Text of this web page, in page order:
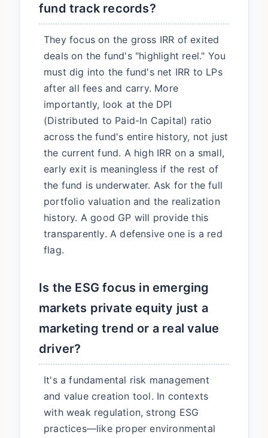
fund track records?
They focus on the gross IRR of exited
deals on the fund's "highlight reel." You
must dig into the fund's net IRR to LPs
after all fees and carry. More
importantly, look at the DPI
(Distributed to Paid-In Capital) ratio
across the fund's entire history, not just
the current fund. A high IRR on a small,
early exit is meaningless if the rest of
the fund is underwater. Ask for the full
portfolio valuation and the realization
history. A good GP will provide this
transparently. A defensive one is a red
flag.
Is the ESG focus in emerging
markets private equity just a
marketing trend or a real value
driver?
It's a fundamental risk management
and value creation tool. In contexts
with weak regulation, strong ESG
practices—like proper environmental